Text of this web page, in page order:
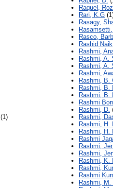
(1)
Raquel,
Rari, K.G
Rasagy,
Rasco,
Rashid
Rashmi,
Rashmi, A.
Rashmi, A.
Rashmi,
Rashmi, B.
Rashmi, B.
Rashmi, B.
Rashmi
Rashmi, D.
Rashmi,
Rashmi, H.
Rashmi, H.
Rashmi
Rashmi,
Rashmi,
Rashmi, K.
Rashmi,
Rashmi
Rashmi, M.